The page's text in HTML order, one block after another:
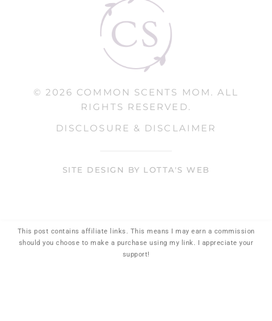
© 2026 COMMON SCENTS MOM. ALL
RIGHTS RESERVED.
DISCLOSURE & DISCLAIMER
SITE DESIGN BY LOTTA'S WEB
This post contains affiliate links. This means I may earn a commission
should you choose to make a purchase using my link. I appreciate your
support!